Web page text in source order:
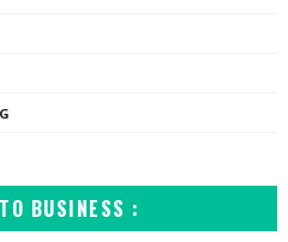
BUSINESS :